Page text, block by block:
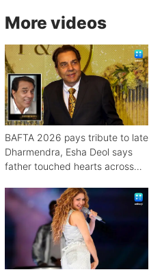
More videos
BAFTA 2026 pays tribute to late
Dharmendra, Esha Deol says
father touched hearts across